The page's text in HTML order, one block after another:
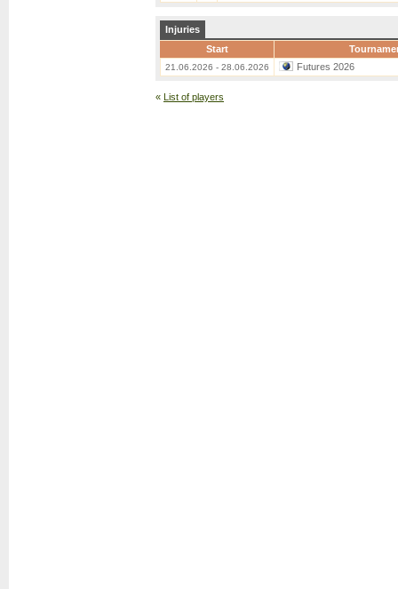
Injuries
Start
21.06.2026 - 28.06.2026 Futures 2026
« List of players